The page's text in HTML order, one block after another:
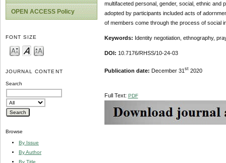
OPEN ACCESS Policy
FONT SIZE
JOURNAL CONTENT
Search
Browse
By Issue
By Author
By Title
multifaceted personal, gender, social, ethnic and
adopted by participants included acts of
of members come through the process of social
Keywords: Identity negotiation, ethnography,
DOI: 10.7176/RHSS/10-24-03
Publication date: December 31 st2020
Full Text: PDF